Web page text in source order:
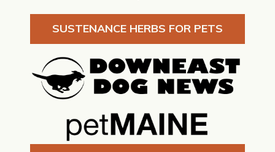
SUSTENANCE HERBS FOR PETS